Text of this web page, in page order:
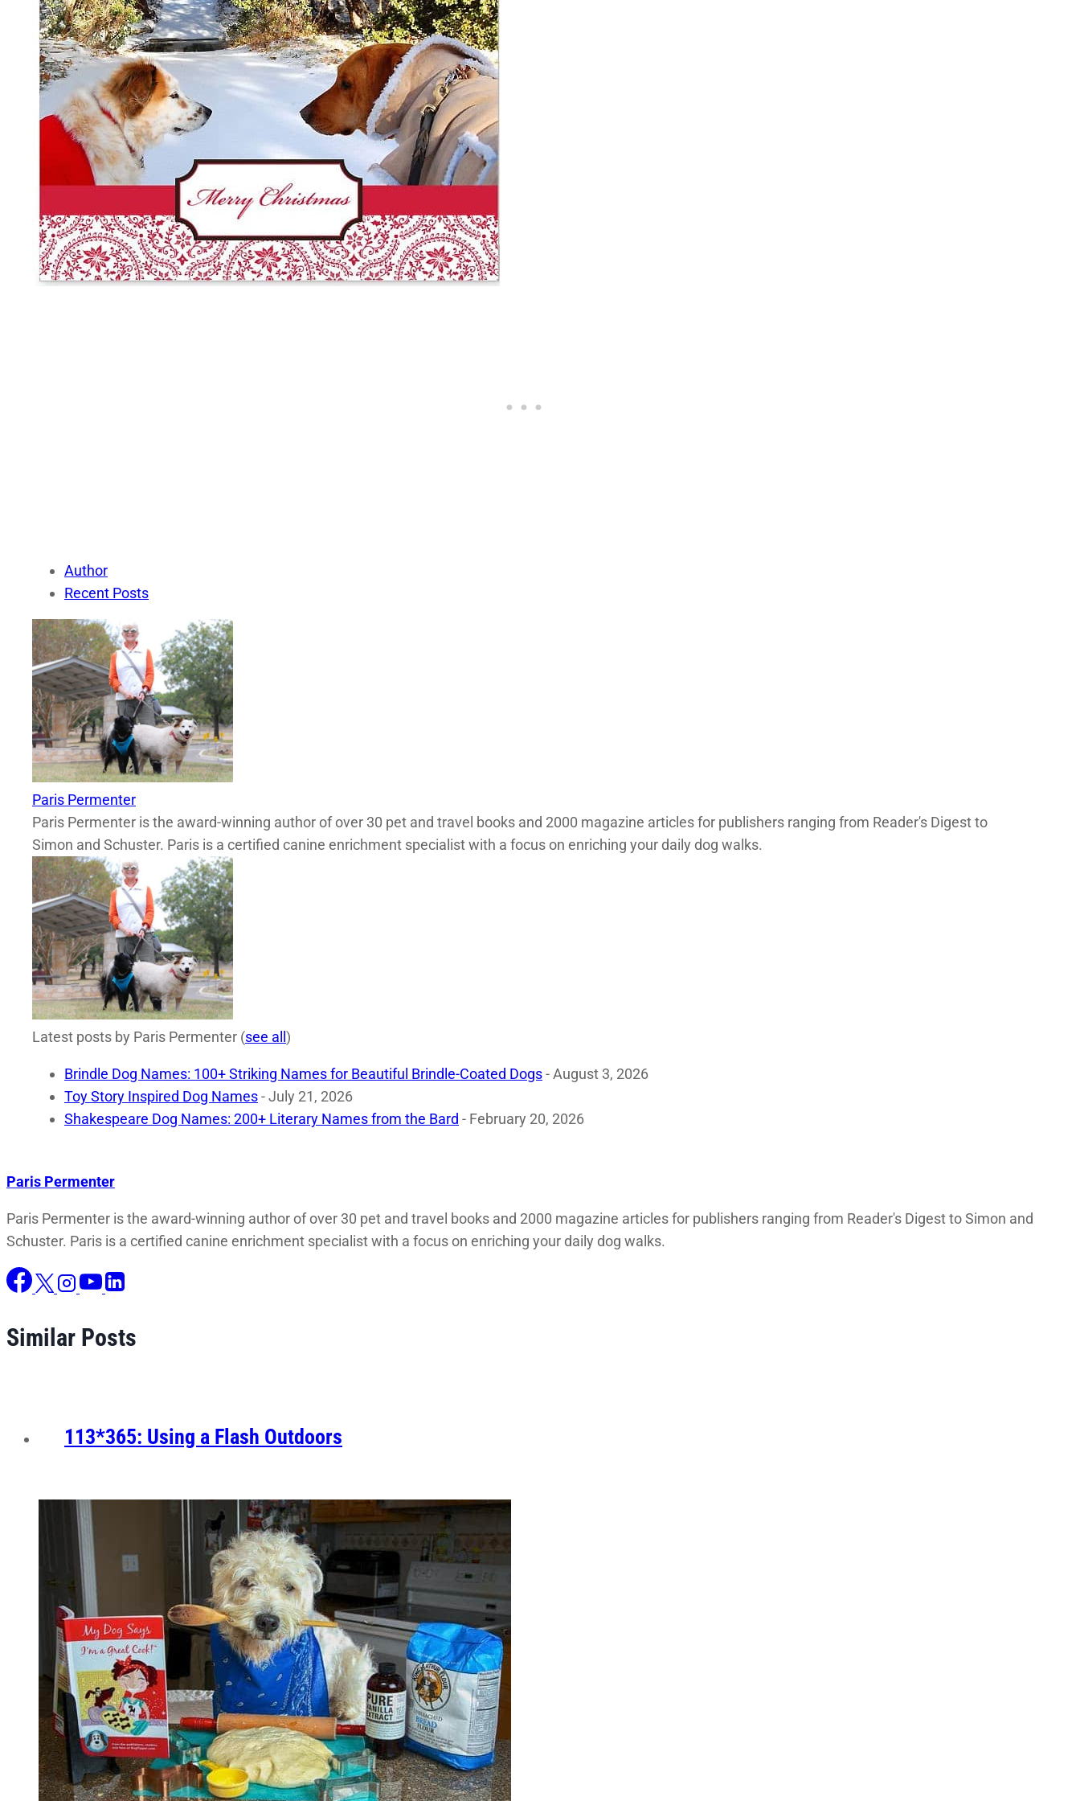
Author
Recent Posts
Paris Permenter
Paris Permenter is the award-winning author of over 30 pet and travel books and 2000 magazine articles for publishers ranging from Reader's Digest to
Simon and Schuster. Paris is a certified canine enrichment specialist with a focus on enriching your daily dog walks.
Latest posts by Paris Permenter (see all)
Brindle Dog Names: 100+ Striking Names for Beautiful Brindle-Coated Dogs- August 3, 2026
Toy Story Inspired Dog Names- July 21, 2026
Shakespeare Dog Names: 200+ Literary Names from the Bard - February 20, 2026
Paris Permenter
Paris Permenter is the award-winning author of over 30 pet and travel books and 2000 magazine articles for publishers ranging from Reader's Digest to Simon and
Schuster. Paris is a certified canine enrichment specialist with a focus on enriching your daily dog walks.
Similar Posts
113*365: Using a Flash Outdoors